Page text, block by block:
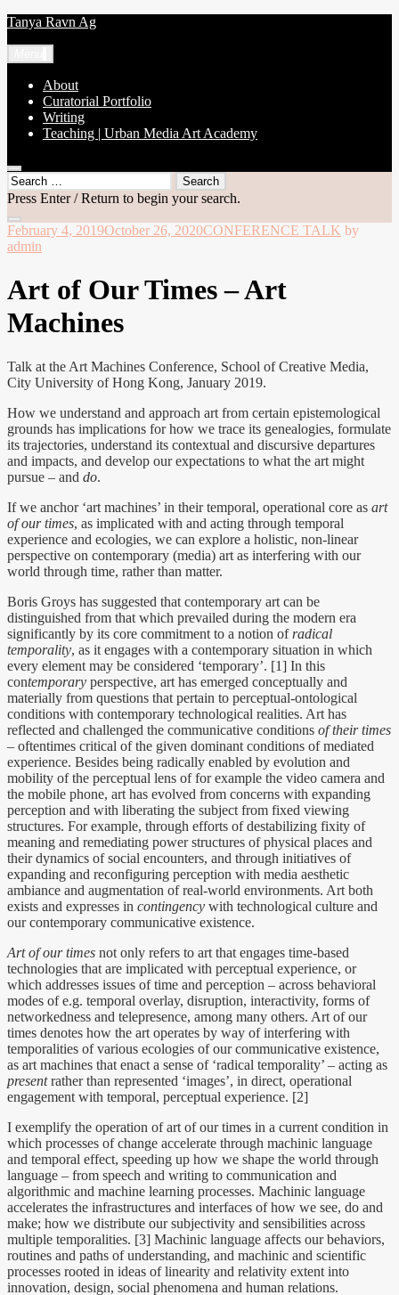
Skip
Tanya Ravn Ag
About
Curatorial Portfolio
Writing
Teaching | Urban Media Art Academy
open
search
form
Search
for:
Press Enter / Return to begin your search.
close
search
form
February 4, 2019October 26, 2020CONFERENCE TALK by
admin
Art of Our Times – Art
Machines
Talk at the Art Machines Conference, School of Creative Media,
City University of Hong Kong, January 2019.
How we understand and approach art from certain epistemological
grounds has implications for how we trace its genealogies, formulate
its trajectories, understand its contextual and discursive departures
and impacts, and develop our expectations to what the art might
pursue – and do.
If we anchor ‘art machines’ in their temporal, operational core as art
of our times, as implicated with and acting through temporal
experience and ecologies, we can explore a holistic, non-linear
perspective on contemporary (media) art as interfering with our
world through time, rather than matter.
Boris Groys has suggested that contemporary art can be
distinguished from that which prevailed during the modern era
significantly by its core commitment to a notion of radical
temporality, as it engages with a contemporary situation in which
every element may be considered ‘temporary’. [1] In this
contemporary perspective, art has emerged conceptually and
materially from questions that pertain to perceptual-ontological
conditions with contemporary technological realities. Art has
reflected and challenged the communicative conditions of their times
– oftentimes critical of the given dominant conditions of mediated
experience. Besides being radically enabled by evolution and
mobility of the perceptual lens of for example the video camera and
the mobile phone, art has evolved from concerns with expanding
perception and with liberating the subject from fixed viewing
structures. For example, through efforts of destabilizing fixity of
meaning and remediating power structures of physical places and
their dynamics of social encounters, and through initiatives of
expanding and reconfiguring perception with media aesthetic
ambiance and augmentation of real-world environments. Art both
exists and expresses in contingency with technological culture and
our contemporary communicative existence.
Art of our times not only refers to art that engages time-based
technologies that are implicated with perceptual experience, or
which addresses issues of time and perception – across behavioral
modes of e.g. temporal overlay, disruption, interactivity, forms of
networkedness and telepresence, among many others. Art of our
times denotes how the art operates by way of interfering with
temporalities of various ecologies of our communicative existence,
as art machines that enact a sense of ‘radical temporality’ – acting as
presentrather than represented ‘images’, in direct, operational
engagement with temporal, perceptual experience. [2]
I exemplify the operation of art of our times in a current condition in
which processes of change accelerate through machinic language
and temporal effect, speeding up how we shape the world through
language – from speech and writing to communication and
algorithmic and machine learning processes. Machinic language
accelerates the infrastructures and interfaces of how we see, do and
make; how we distribute our subjectivity and sensibilities across
multiple temporalities. [3] Machinic language affects our behaviors,
routines and paths of understanding, and machinic and scientific
processes rooted in ideas of linearity and relativity extent into
innovation, design, social phenomena and human relations.